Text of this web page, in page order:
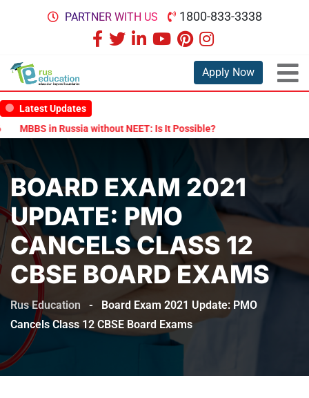
PARTNER WITH US 1800-833-3338
Apply Now
Latest Updates
MBBS in Russia without NEET: Is It Possible?
Documents Are
BOARD EXAM 2021
UPDATE: PMO
CANCELS CLASS 12
CBSE BOARD EXAMS
Rus Education -
Board Exam 2021 Update: PMO
Cancels Class 12 CBSE Board Exams